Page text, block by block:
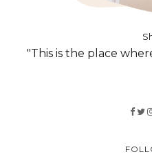
"This is the place